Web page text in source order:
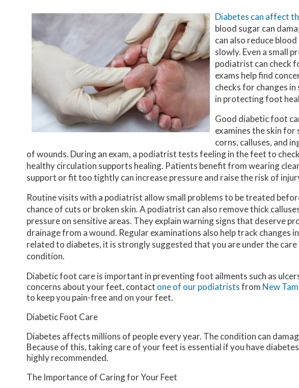
Diabetes can affect
blood sugar can
can also reduce
slowly. Even a small
podiatrist can check
exams help find
checks for changes
in protecting foot
Good diabetic foot
examines the skin
corns, calluses, and
of wounds. During an exam, a podiatrist tests feeling in the feet to
healthy circulation supports healing. Patients benefit from wearing
support or fit too tightly can increase pressure and raise the risk of
Routine visits with a podiatrist allow small problems to be treated
chance of cuts or broken skin. A podiatrist can also remove thick
pressure on sensitive areas. They explain warning signs that deserve
drainage from a wound. Regular examinations also help track
related to diabetes, it is strongly suggested that you are under the
condition.
Diabetic foot care is important in preventing foot ailments such as
concerns about your feet, contact one of our podiatristsfrom New
to keep you pain-free and on your feet.
Diabetic Foot Care
Diabetes affects millions of people every year. The condition can
Because of this, taking care of your feet is essential if you have
highly recommended.
The Importance of Caring for Your Feet